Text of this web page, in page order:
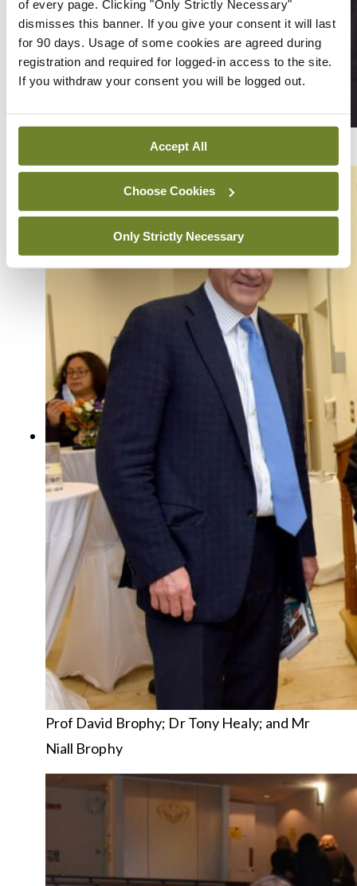
of every page. Clicking "Only Strictly Necessary"
dismisses this banner. If you give your consent it will last
for 90 days. Usage of some cookies are agreed during
registration and required for logged-in access to the site.
If you withdraw your consent you will be logged out.
Accept All
Choose Cookies
Only Strictly Necessary
Dr Sabrina Hoesni and Prof Crina Burlacu
Prof David Brophy; Dr Tony Healy; and Mr
Niall Brophy